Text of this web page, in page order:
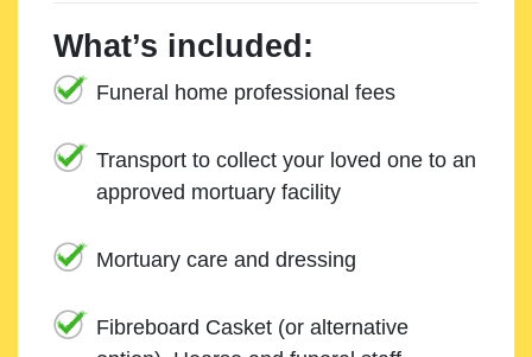
What’s included:
Funeral home professional fees
Transport to collect your loved one to an
approved mortuary facility
Mortuary care and dressing
Fibreboard Casket (or alternative